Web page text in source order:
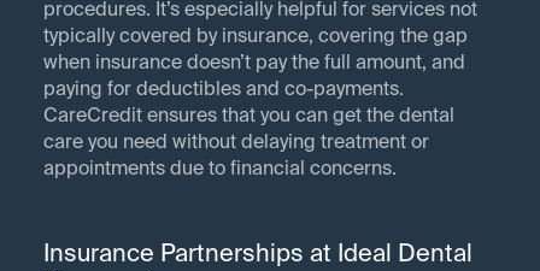
procedures. It’s especially helpful for services not
typically covered by insurance, covering the gap
when insurance doesn’t pay the full amount, and
paying for deductibles and co-payments.
CareCredit ensures that you can get the dental
care you need without delaying treatment or
appointments due to financial concerns.
Insurance Partnerships at Ideal Dental